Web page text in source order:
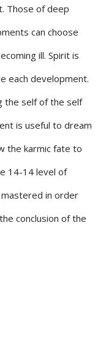
Those of deep
can choose
ill. Spirit is
each development.
the self of the self
is useful to dream
the karmic fate to
14-14 level of
in order
conclusion of the